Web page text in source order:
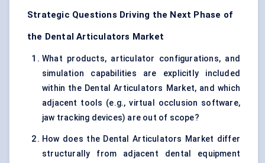
Strategic Questions Driving the Next Phase of
the Dental Articulators Market
What products, articulator configurations, and
simulation capabilities are explicitly included
within the Dental Articulators Market, and which
adjacent tools (e.g., virtual occlusion software,
jaw tracking devices) are out of scope?
How does the Dental Articulators Market differ
structurally from adjacent dental equipment